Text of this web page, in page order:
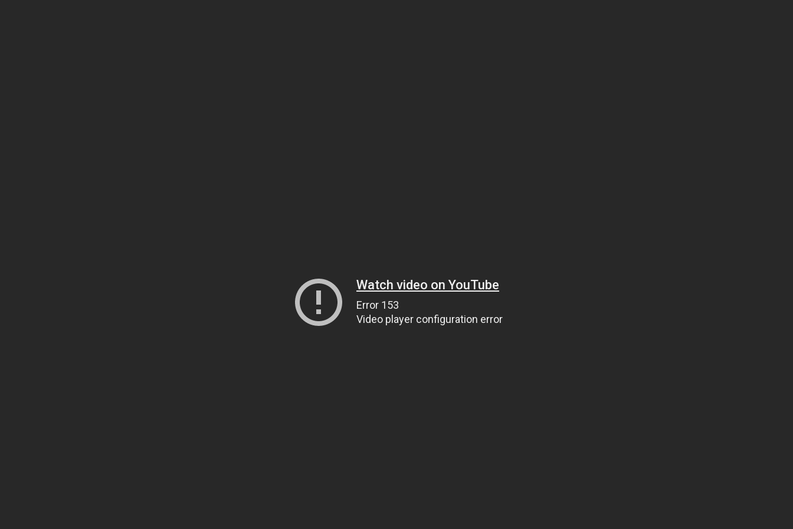
Watch video on YouTube
Error 153
Video player configuration error